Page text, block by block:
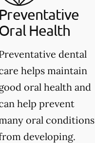
Preventative
Health
dental
helps maintain
oral health and
help prevent
oral conditions
developing.